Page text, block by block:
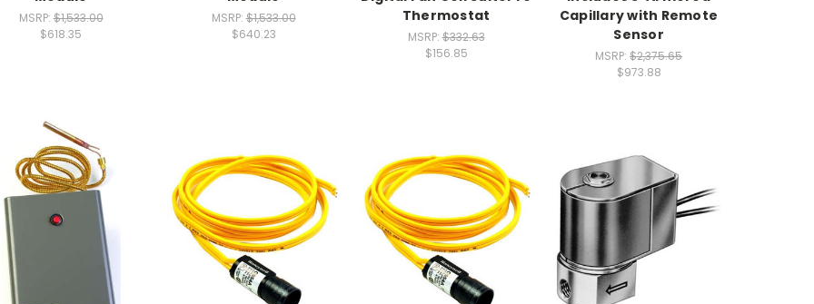
MSRP:$1,533.00
$618.35
MSRP:$1,533.00
$640.23
Thermostat
MSRP:$332.63
$156.85
Capillary with Remote
Sensor
MSRP: $2,375.65
$973.88